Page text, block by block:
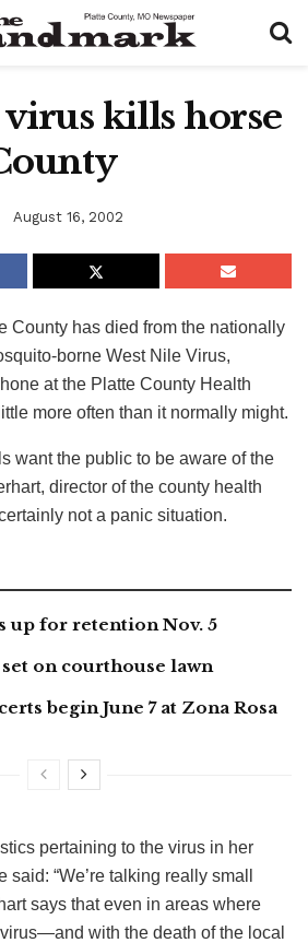
kills horse
August 16, 2002
County has died from the nationally
borne West Nile Virus,
at the Platte County Health
more often than it normally might.
want the public to be aware of the
director of the county health
not a panic situation.
up for retention Nov. 5
on courthouse lawn
begin June 7 at Zona Rosa
pertaining to the virus in her
“We’re talking really small
says that even in areas where
with the death of the local